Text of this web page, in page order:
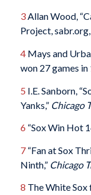
3Allan Wood,
Project,
4Mays and
won 27 games
5 I.E. Sanborn,
Yanks,” Chicago
6 “Sox Win Hot
7“Fan at Sox
Ninth,” Chicago
8 The White